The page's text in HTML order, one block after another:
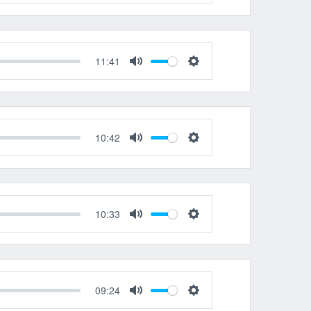
11:41
Mute Settings
10:42
Mute Settings
10:33
Mute Settings
09:24
Mute Settings